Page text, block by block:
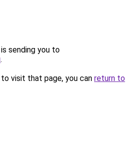
sending you to
.
visit that page, you can return to